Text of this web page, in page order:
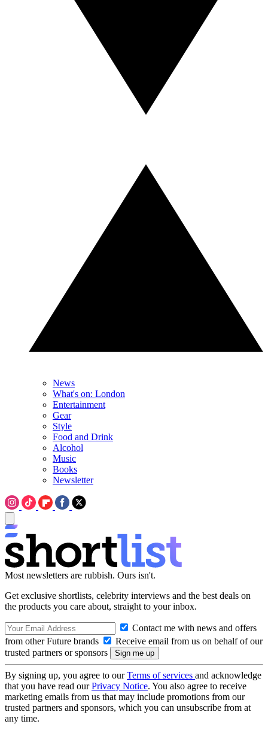
News
What's on: London
Entertainment
Gear
Style
Food and Drink
Alcohol
Music
Books
Newsletter
Most newsletters are rubbish. Ours isn't.
Get exclusive shortlists, celebrity interviews and the best deals on
the products you care about, straight to your inbox.
Contact me with news and offers
from other Future brands
Receive email from us on behalf of our
trusted partners or sponsors
By signing up, you agree to ourTerms of services and acknowledge
that you have read ourPrivacy Notice. You also agree to receive
marketing emails from us that may include promotions from our
trusted partners and sponsors, which you can unsubscribe from at
any time.